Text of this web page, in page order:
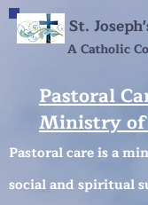
St.
A Catholic
Pastoral
Ministry
Pastoral care is a
social and spiritual